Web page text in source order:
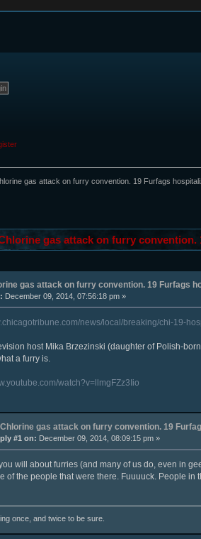
gas attack on furry convention. 19 Furfags
gas attack on furry
gas attack on furry convention. 19 Furfags
December 09, 2014, 07:56:18 pm »
news/local/breaking/chi-19-
host Mika Brzezinski (daughter of Polish-
a furry is.
watch?v=llmgFZz3Iio
Chlorine gas attack on furry convention. 19
#1 on: December 09, 2014, 08:09:15 pm »
will about furries (and many of us do, even in
of the people that were there. Fuuuuck. People
once, and twice to be sure.